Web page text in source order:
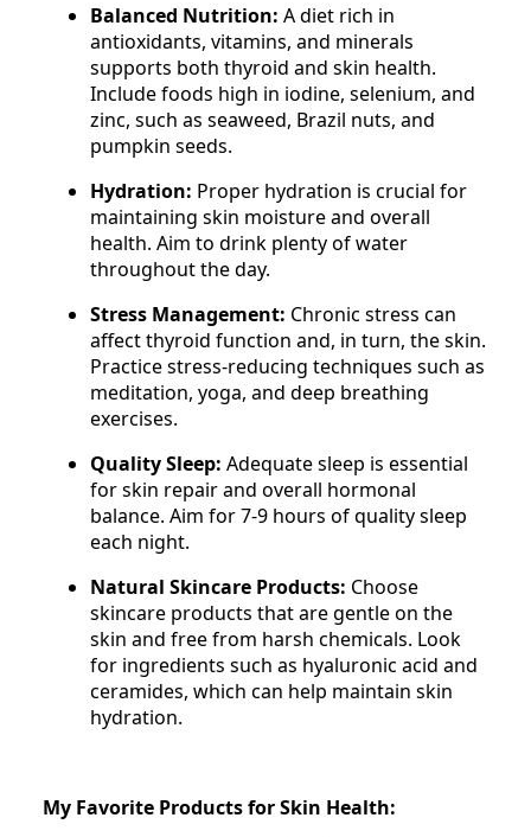
Balanced Nutrition: A diet rich in
antioxidants, vitamins, and minerals
supports both thyroid and skin health.
Include foods high in iodine, selenium, and
zinc, such as seaweed, Brazil nuts, and
pumpkin seeds.
Hydration: Proper hydration is crucial for
maintaining skin moisture and overall
health. Aim to drink plenty of water
throughout the day.
Stress Management: Chronic stress can
affect thyroid function and, in turn, the skin.
Practice stress-reducing techniques such as
meditation, yoga, and deep breathing
exercises.
Quality Sleep: Adequate sleep is essential
for skin repair and overall hormonal
balance. Aim for 7-9 hours of quality sleep
each night.
Natural Skincare Products: Choose
skincare products that are gentle on the
skin and free from harsh chemicals. Look
for ingredients such as hyaluronic acid and
ceramides, which can help maintain skin
hydration.
My Favorite Products for Skin Health: